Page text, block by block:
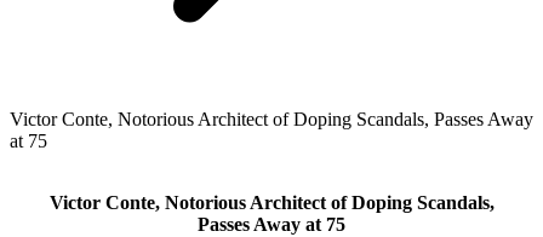
Victor Conte, Notorious Architect of Doping Scandals, Passes Away
at 75
Victor Conte, Notorious Architect of Doping Scandals,
Passes Away at 75